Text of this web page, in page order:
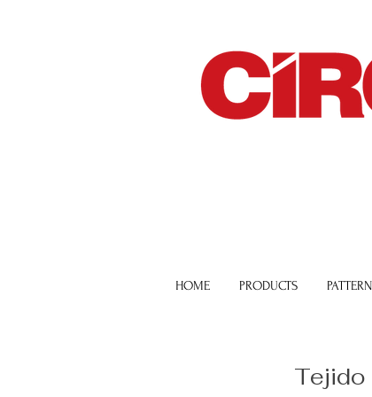
HOME PRODUCTS
Tejido